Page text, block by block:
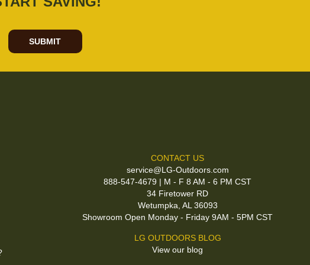
SUBMIT
CONTACT US
service@LG-Outdoors.com
888-547-4679 | M - F 8 AM - 6 PM CST
34 Firetower RD
Wetumpka, AL 36093
Showroom Open Monday - Friday 9AM - 5PM CST
LG OUTDOORS BLOG
View our blog